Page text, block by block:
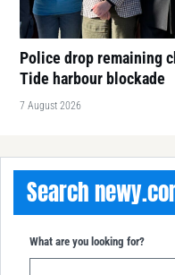
Police drop remaining
Tide harbour blockade
7 August 2026
Search
What are you looking for?